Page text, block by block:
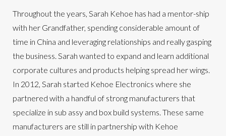
Throughout the years, Sarah Kehoe has had a mentor-ship
with her Grandfather, spending considerable amount of
time in China and leveraging relationships and really gasping
the business. Sarah wanted to expand and learn additional
corporate cultures and products helping spread her wings.
In 2012, Sarah started Kehoe Electronics where she
partnered with a handful of strong manufacturers that
specialize in sub assy and box build systems. These same
manufacturers are still in partnership with Kehoe